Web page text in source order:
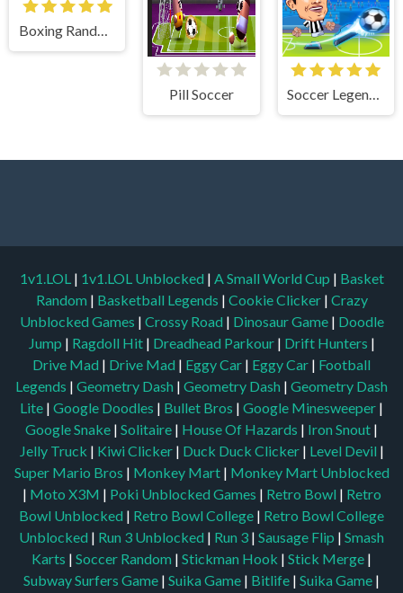
Boxing Random
Pill Soccer Soccer Legends 2021
1v1.LOL | 1v1.LOL Unblocked | A Small World Cup | Basket
Random | Basketball Legends | Cookie Clicker | Crazy
Unblocked Games | Crossy Road | Dinosaur Game | Doodle
Jump | Ragdoll Hit | Dreadhead Parkour | Drift Hunters |
Drive Mad | Drive Mad | Eggy Car | Eggy Car | Football
Legends | Geometry Dash | Geometry Dash | Geometry Dash
Lite | Google Doodles | Bullet Bros | Google Minesweeper |
Google Snake | Solitaire | House Of Hazards | Iron Snout |
Jelly Truck | Kiwi Clicker | Duck Duck Clicker | Level Devil |
Super Mario Bros | Monkey Mart | Monkey Mart Unblocked
| Moto X3M | Poki Unblocked Games | Retro Bowl | Retro
Bowl Unblocked | Retro Bowl College | Retro Bowl College
Unblocked | Run 3 Unblocked | Run 3 | Sausage Flip | Smash
Karts | Soccer Random | Stickman Hook | Stick Merge |
Subway Surfers Game | Suika Game | Bitlife | Suika Game |